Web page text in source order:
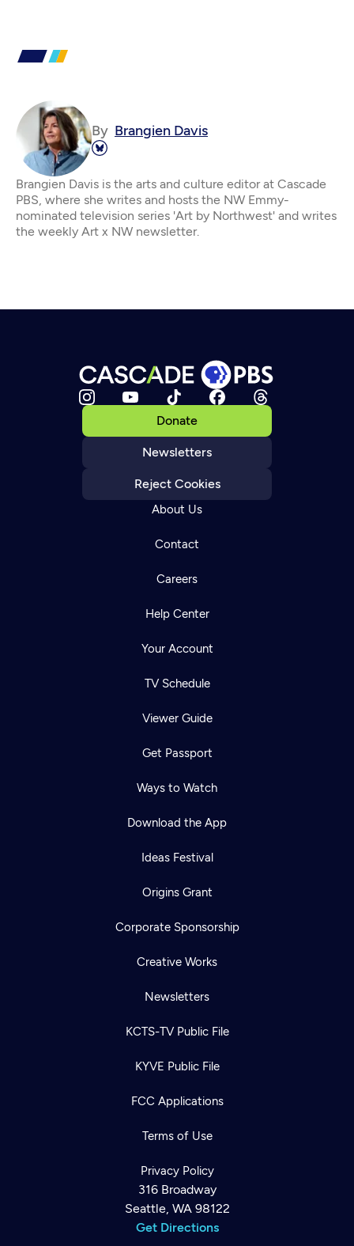
By Brangien Davis
Brangien Davis is the arts and culture editor at Cascade
PBS, where she writes and hosts the NW Emmy-
nominated television series 'Art by Northwest' and writes
the weekly Art x NW newsletter.
Donate
Newsletters
Reject Cookies
About Us
Contact
Careers
Help Center
Your Account
TV Schedule
Viewer Guide
Get Passport
Ways to Watch
Download the App
Ideas Festival
Origins Grant
Corporate Sponsorship
Creative Works
Newsletters
KCTS-TV Public File
KYVE Public File
FCC Applications
Terms of Use
Privacy Policy
316 Broadway
Seattle, WA 98122
Get Directions